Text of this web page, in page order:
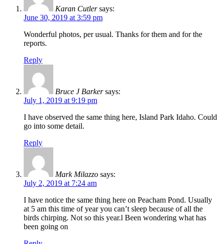
Karan Cutler says:
June 30, 2019 at 3:59 pm
Wonderful photos, per usual. Thanks for them and for the
reports.
Reply
Bruce J Barker says:
July 1, 2019 at 9:19 pm
I have observed the same thing here, Island Park Idaho. Could
go into some detail.
Reply
Mark Milazzo says:
July 2, 2019 at 7:24 am
I have notice the same thing here on Peacham Pond. Usually
at 5 am this time of year you can’t sleep because of all the
birds chirping. Not so this year.l Been wondering what has
been going on